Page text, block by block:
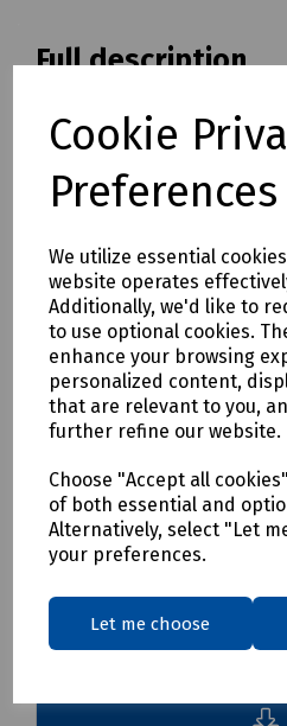
Cookie
Preferences
We utilize essential
website operates
Additionally, we'd like to
to use optional cookies.
enhance your browsing
personalized content,
that are relevant to you,
further refine our website.
Choose "Accept all
of both essential and
Alternatively, select "Let
your preferences.
Let me choose
Full description
Manhole step for use in brick
Length overall 250mm
Step length 125mm
Please Note:Supplier minimum
and/or additional carriage
product. Please contact us for
ordering.
Delivery & returns
To see our delivery charges,
To see our terms regarding
Downloads